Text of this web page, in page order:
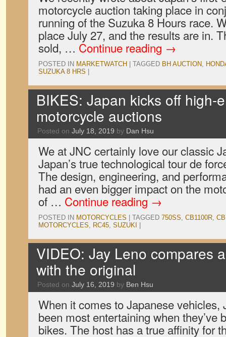
motorcycle auction taking place in
running of the Suzuka 8 Hours race.
place July 27, and the results are in.
sold, … Continue reading →
POSTED IN MARKETWATCH TAGGED BH AUCTION,
SUZUKA 8 HRS
BIKES: Japan kicks off high-
motorcycle auctions
Posted on July 18, 2019 by Dan Hsu
We at JNC certainly love our classic
Japan’s true technological tour de
The design, engineering, and
had an even bigger impact on the
of … Continue reading →
POSTED IN MOTORCYCLES TAGGED 750SS, CB1100R,
MOTORCYCLES, RC45, SUZUKI
VIDEO: Jay Leno compares
with the original
Posted on July 16, 2019 by Ben Hsu
When it comes to Japanese vehicles,
been most entertaining when they’ve
bikes. The host has a true affinity for